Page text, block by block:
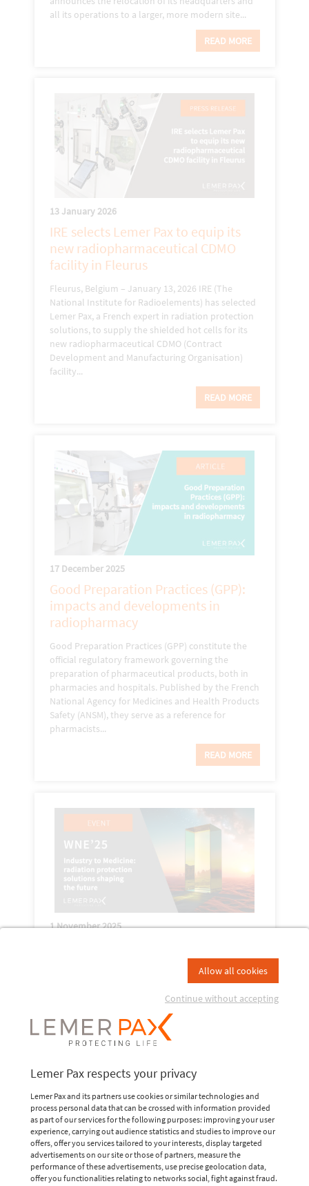
all its operations to a larger, more modern site...
READ MORE
13 January 2026
IRE selects Lemer Pax to equip its
new radiopharmaceutical CDMO
facility in Fleurus
Fleurus, Belgium – January 13, 2026 IRE (The
National Institute for Radioelements) has selected
Lemer Pax, a French expert in radiation protection
solutions, to supply the shielded hot cells for its
new radiopharmaceutical CDMO (Contract
Development and Manufacturing Organisation)
facility...
READ MORE
17 December 2025
Good Preparation Practices (GPP):
impacts and developments in
radiopharmacy
Good Preparation Practices (GPP) constitute the
official regulatory framework governing the
preparation of pharmaceutical products, both in
pharmacies and hospitals. Published by the French
National Agency for Medicines and Health Products
Safety (ANSM), they serve as a reference for
pharmacists...
READ MORE
1 November 2025
protection solutions shaping the
A global reference in the civil nuclear field, the
World Nuclear Exhibition (WNE) will hold its next
congress in Paris Villepinte, France, from November
4 to 6. New this year, this must-attend event for the
Allow all cookies
Continue without accepting
Lemer Pax respects your privacy
Lemer Pax and its partners use cookies or similar technologies and
process personal data that can be crossed with information provided
as part of our services for the following purposes: improving your user
experience, carrying out audience statistics and studies to improve our
offers, offer you services tailored to your interests, display targeted
advertisements on our site or those of partners, measure the
performance of these advertisements, use precise geolocation data,
offer you functionalities relating to networks social, fight against fraud.